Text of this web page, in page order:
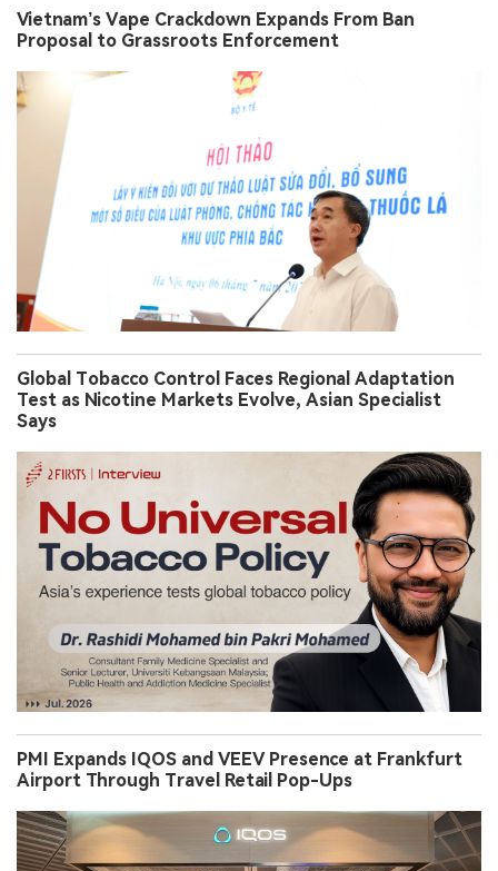
Vietnam’s Vape Crackdown Expands From Ban
Proposal to Grassroots Enforcement
Global Tobacco Control Faces Regional Adaptation
Test as Nicotine Markets Evolve, Asian Specialist
Says
PMI Expands IQOS and VEEV Presence at Frankfurt
Airport Through Travel Retail Pop-Ups